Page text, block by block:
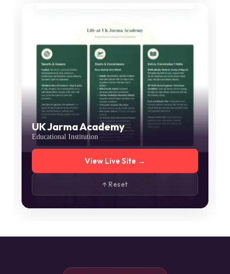
UK Jarma Academy
Educational Institution
View Live Site →
↑ Reset